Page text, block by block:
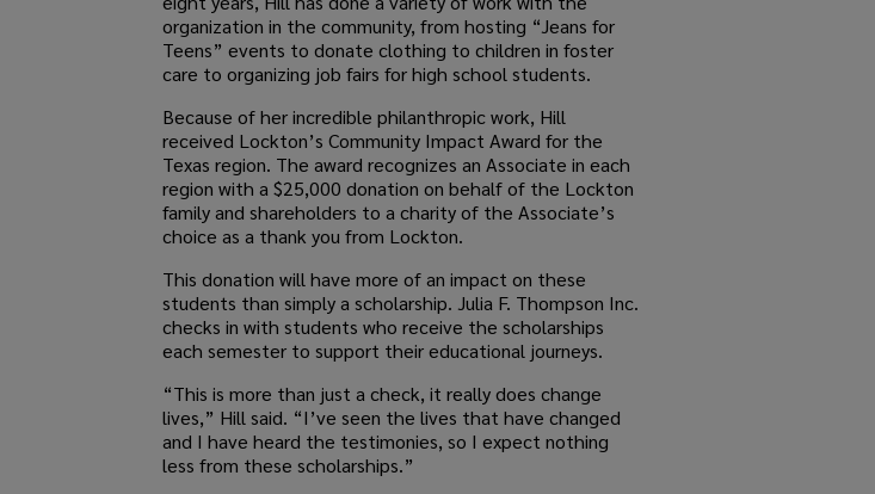
organization in the community, from hosting “Jeans for
Teens” events to donate clothing to children in foster
care to organizing job fairs for high school students.
Because of her incredible philanthropic work, Hill
received Lockton’s Community Impact Award for the
Texas region. The award recognizes an Associate in each
region with a $25,000 donation on behalf of the Lockton
family and shareholders to a charity of the Associate’s
choice as a thank you from Lockton.
This donation will have more of an impact on these
students than simply a scholarship. Julia F. Thompson Inc.
checks in with students who receive the scholarships
each semester to support their educational journeys.
“This is more than just a check, it really does change
lives,” Hill said. “I’ve seen the lives that have changed
and I have heard the testimonies, so I expect nothing
less from these scholarships.”